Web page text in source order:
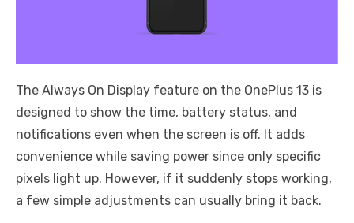
The Always On Display feature on the OnePlus 13 is
designed to show the time, battery status, and
notifications even when the screen is off. It adds
convenience while saving power since only specific
pixels light up. However, if it suddenly stops working,
a few simple adjustments can usually bring it back.